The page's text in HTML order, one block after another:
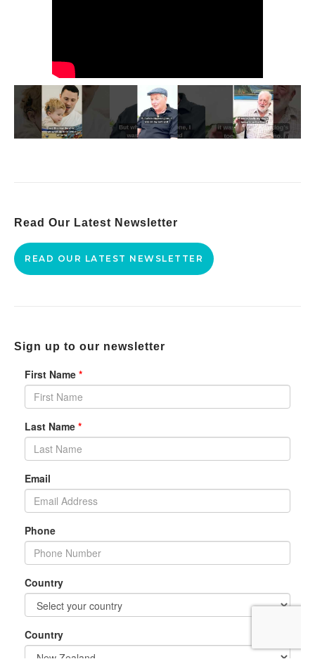
Read Our Latest Newsletter
READ OUR LATEST NEWSLETTER
Sign up to our newsletter